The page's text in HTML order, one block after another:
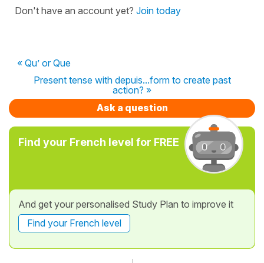
Don't have an account yet? Join today
« Qu’ or Que
Present tense with depuis...form to create past
action? »
Ask a question
Find your French level for FREE
And get your personalised Study Plan to improve it
Find your French level